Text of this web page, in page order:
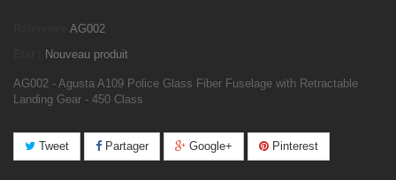
AG002
Nouveau produit
AG002 - Agusta A109 Police Glass Fiber Fuselage with Retractable
Landing Gear - 450 Class
Tweet Partager Google+ Pinterest